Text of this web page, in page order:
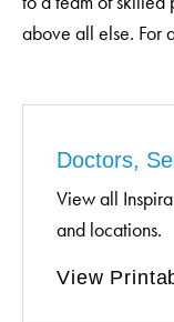
above all else. For
Doctors,
View all
and locations.
View